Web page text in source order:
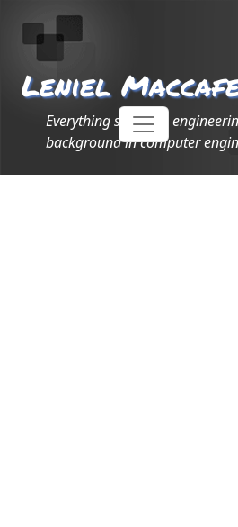
Leniel
Everything software
background in computer